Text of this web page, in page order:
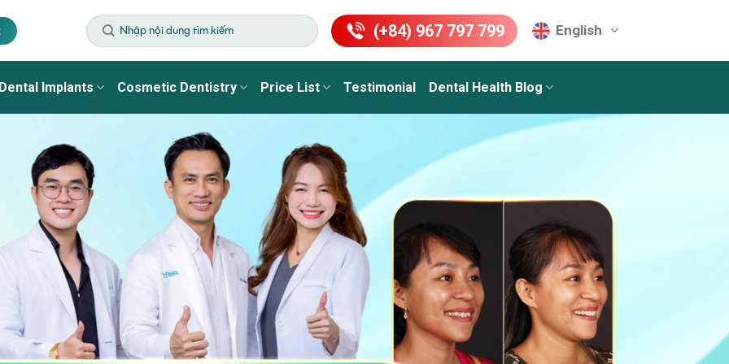
(+84) 967 797 799 English
Dental Implants Cosmetic Dentistry Price List Testimonial Dental Health Blog